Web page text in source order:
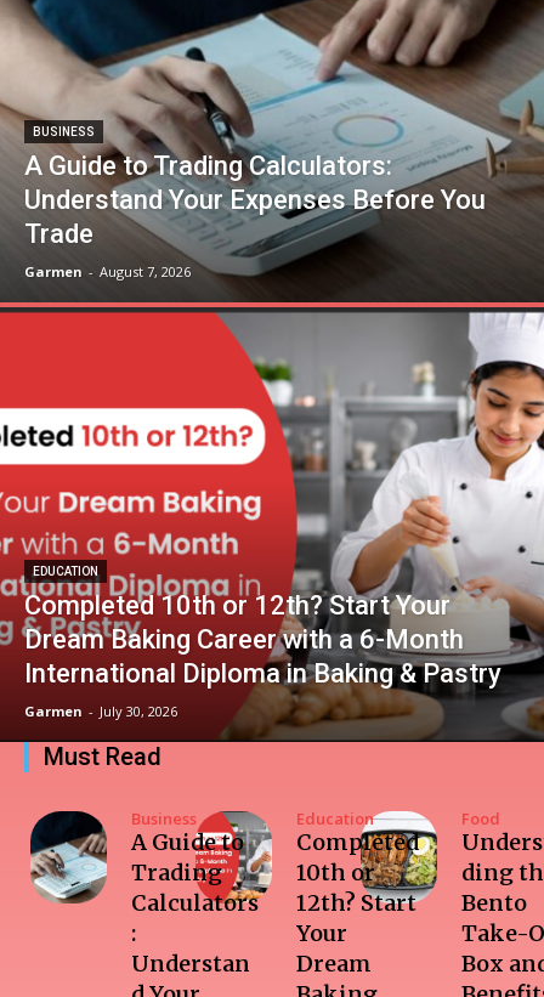
BUSINESS
A Guide to Trading Calculators:
Understand Your Expenses Before You
Trade
Garmen - August 7, 2026
EDUCATION
Completed 10th or 12th? Start Your
Dream Baking Career with a 6-Month
International Diploma in Baking & Pastry
Garmen - July 30, 2026
Must Read
Business
A Guide to
Trading
Calculators
:
Understan
Education
Completed
10th or
12th? Start
Your
Dream
Food
ding
Bento
Take-
Box